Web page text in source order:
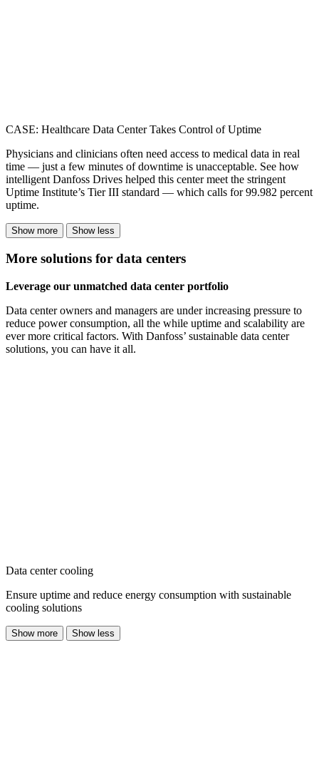
CASE: Healthcare Data Center Takes Control of Uptime
Physicians and clinicians often need access to medical data in real
time — just a few minutes of downtime is unacceptable. See how
intelligent Danfoss Drives helped this center meet the stringent
Uptime Institute’s Tier III standard — which calls for 99.982 percent
uptime.
Show more Show less
More solutions for data centers
Leverage our unmatched data center portfolio
Data center owners and managers are under increasing pressure to
reduce power consumption, all the while uptime and scalability are
ever more critical factors. With Danfoss’ sustainable data center
solutions, you can have it all.
Data center cooling
Ensure uptime and reduce energy consumption with sustainable
cooling solutions
Show more Show less